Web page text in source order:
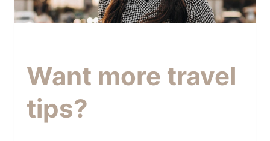
Want more travel
tips?